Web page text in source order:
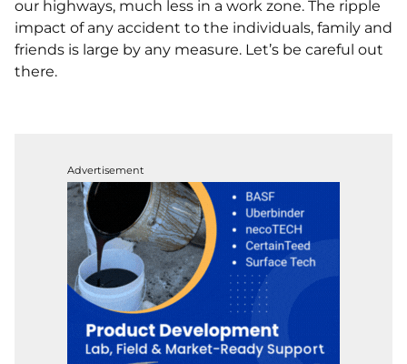
our highways, much less in a work zone. The ripple
impact of any accident to the individuals, family and
friends is large by any measure. Let’s be careful out
there.
Advertisement